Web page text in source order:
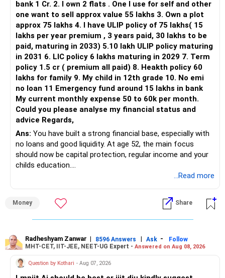
This is another clear area for consolidation.
Three flexi-cap funds are unnecessary.
You can retain one suitable flexi-cap fund.
The remaining two can gradually be consolidated after
checking taxation and exit loads.
» Mid Cap Overlap
You have:
– Tata Mid Cap
– UTI Mid Cap
Again, three funds are not required.
Keep one suitable mid-cap fund if your overall portfolio
However, at age 82, I would not maintain a large mid-cap
allocation.
bank 1 Cr. 2. I own 2 flats . One I use for self and other
one want to sell approx value 55 lakhs 3. Own a plot
approx 75 lakhs 4. I have ULIP policy of 75 lakhs( 15
lakhs per year premium , 3 years paid, 30 lakhs to be
paid, maturing in 2033) 5.10 lakh ULIP policy maturing
in 2031 6. LIC policy 6 lakhs maturing in 2029 7. Term
policy 1.5 cr ( premium all paid) 8. Heakth policy 60
lakhs for family 9. My child in 12th grade 10. No emi
no loan 11 Emergency fund around 15 lakhs in bank
My current monthly expense 50 to 60k per month.
Could you please analyse my financial status and
advice Regards,
Ans: You have built a strong financial base, especially with
no loans and good liquidity. At age 52, the main focus
should now be capital protection, regular income and your
childs education.
– Your Rs.1 crore FD provides a strong safety base.
– You have around Rs.15 lakh separately for emergencies.
– The plot is another existing asset, but need not be
increased.
– Your term insurance is already fully paid.
– Family health insurance provides important protection.
...Read more
Money Share
Radheshyam Zanwar | 8596 Answers | Ask -
Follow
MHT-CET, IIT-JEE, NEET-UG Expert - Answered on Aug 08, 2026
Question by Kothari - Aug 07, 2026